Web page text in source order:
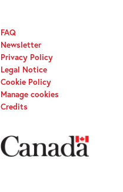
FAQ
Newsletter
Privacy Policy
Legal Notice
Cookie Policy
Manage cookies
Credits